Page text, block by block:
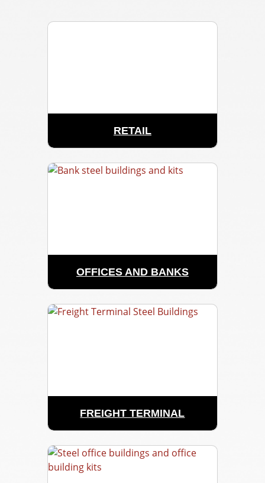
RETAIL
OFFICES AND BANKS
FREIGHT TERMINAL